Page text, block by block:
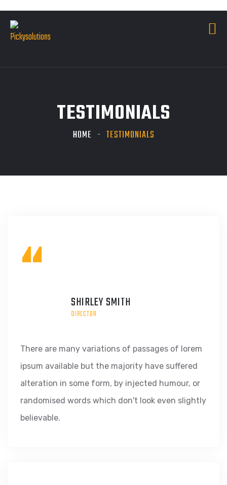
TESTIMONIALS
HOME TESTIMONIALS
“ SHIRLEY SMITH
DIRECTOR
There are many variations of passages of lorem
ipsum available but the majority have suffered
alteration in some form, by injected humour, or
randomised words which don't look even slightly
believable.